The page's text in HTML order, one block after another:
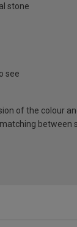
stone
see
of the colour
between